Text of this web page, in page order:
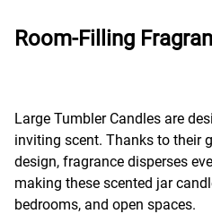
Room-Filling
Large Tumbler Candles are
inviting scent. Thanks to their
design, fragrance disperses
making these scented jar
bedrooms, and open spaces.